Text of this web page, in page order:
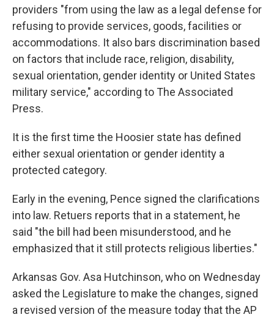
providers "from using the law as a legal defense for
refusing to provide services, goods, facilities or
accommodations. It also bars discrimination based
on factors that include race, religion, disability,
sexual orientation, gender identity or United States
military service," according to The Associated
Press.
It is the first time the Hoosier state has defined
either sexual orientation or gender identity a
protected category.
Early in the evening, Pence signed the clarifications
into law. Retuers reports that in a statement, he
said "the bill had been misunderstood, and he
emphasized that it still protects religious liberties."
Arkansas Gov. Asa Hutchinson, who on Wednesday
asked the Legislature to make the changes, signed
a revised version of the measure today that the AP